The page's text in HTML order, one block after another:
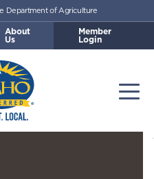
Department of Agriculture
About
Us
Member
Login